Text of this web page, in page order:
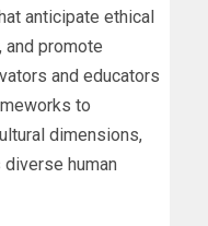
anticipate ethical
and promote
and educators
to
dimensions,
human